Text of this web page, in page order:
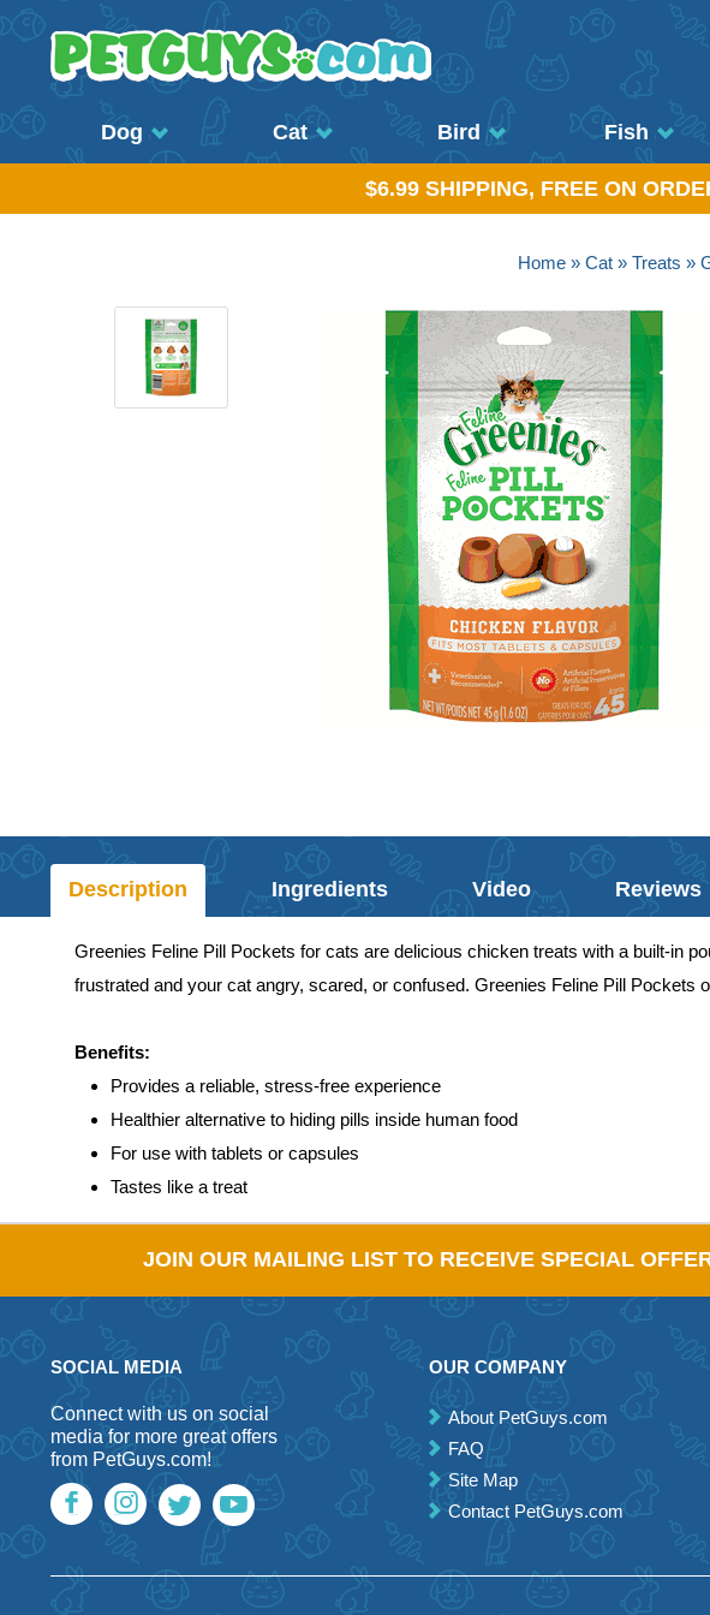
Dog Cat Bird Fish
$6.99 SHIPPING, FREE ON
Home» Cat» Treats »
Description Ingredients Video Reviews
Greenies Feline Pill Pockets for cats are delicious chicken treats with a built-in
frustrated and your cat angry, scared, or confused. Greenies Feline Pill
Benefits:
Provides a reliable, stress-free experience
Healthier alternative to hiding pills inside human food
For use with tablets or capsules
Tastes like a treat
JOIN OUR MAILING LIST TO RECEIVE SPECIAL
SOCIAL MEDIA
Connect with us on social
media for more great offers
from PetGuys.com!
OUR COMPANY
About PetGuys.com
FAQ
Site Map
Contact PetGuys.com